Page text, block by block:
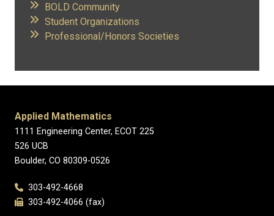
BOLD Community
Student Organizations
Professional/Honors Societies
Applied Mathematics
1111 Engineering Center, ECOT 225
526 UCB
Boulder, CO 80309-0526
303-492-4668
303-492-4066 (fax)